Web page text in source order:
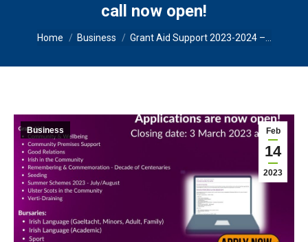
call now open!
You are here:
Home Business Grant Aid Support 2023-2024 –…
Feb
14
2023
Business